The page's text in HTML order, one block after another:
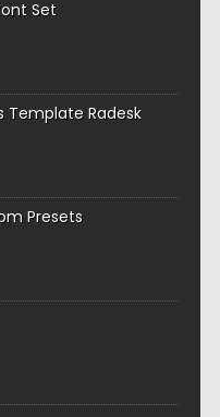
Set
Template Radesk
Presets